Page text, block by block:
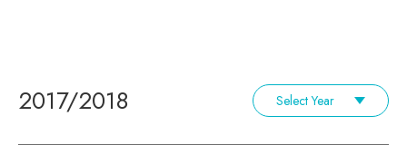
2017/2018 Select Year